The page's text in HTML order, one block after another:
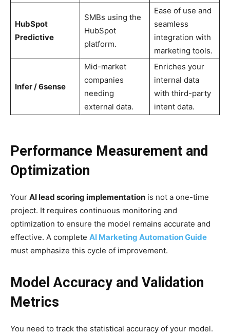
HubSpot
Predictive
SMBs using the
HubSpot
platform.
Ease of use and
seamless
integration with
marketing tools.
Infer / 6sense
Mid-market
companies
needing
external data.
Enriches your
internal data
with third-party
intent data.
Performance Measurement and
Optimization
Your AI lead scoring implementation is not a one-time
project. It requires continuous monitoring and
optimization to ensure the model remains accurate and
effective. A complete AI Marketing Automation Guide
must emphasize this cycle of improvement.
Model Accuracy and Validation
Metrics
You need to track the statistical accuracy of your model.